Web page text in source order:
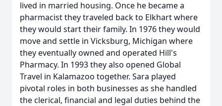
lived in married housing. Once he became a
pharmacist they traveled back to Elkhart where
they would start their family. In 1976 they would
move and settle in Vicksburg, Michigan where
they eventually owned and operated Hill's
Pharmacy. In 1993 they also opened Global
Travel in Kalamazoo together. Sara played
pivotal roles in both businesses as she handled
the clerical, financial and legal duties behind the